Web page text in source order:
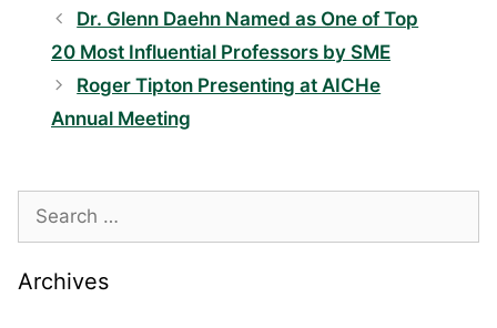
Dr. Glenn Daehn Named as One of Top
20 Most Influential Professors by SME
Roger Tipton Presenting at AICHe
Annual Meeting
for:
Archives